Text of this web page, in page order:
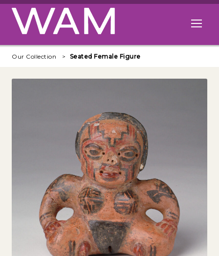
Skip to main content
Open
Our Collection Seated Female Figure